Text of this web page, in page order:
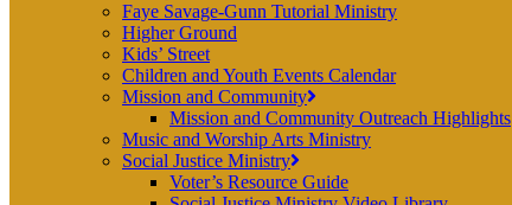
Faye Savage-Gunn Tutorial Ministry
Higher Ground
Kids’ Street
Children and Youth Events Calendar
Mission and Community
Mission and Community Outreach Highlights
Music and Worship Arts Ministry
Social Justice Ministry
Voter’s Resource Guide